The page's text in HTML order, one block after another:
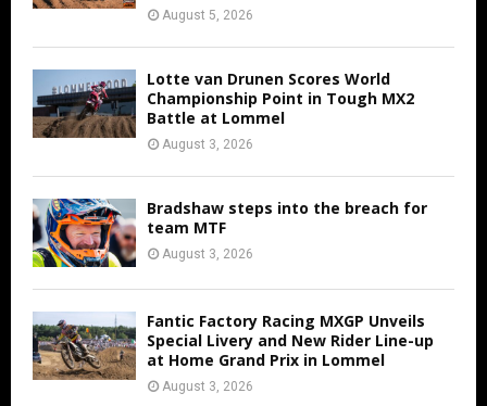
August 5, 2026
Lotte van Drunen Scores World
Championship Point in Tough MX2
Battle at Lommel
August 3, 2026
Bradshaw steps into the breach for
team MTF
August 3, 2026
Fantic Factory Racing MXGP Unveils
Special Livery and New Rider Line-up
at Home Grand Prix in Lommel
August 3, 2026